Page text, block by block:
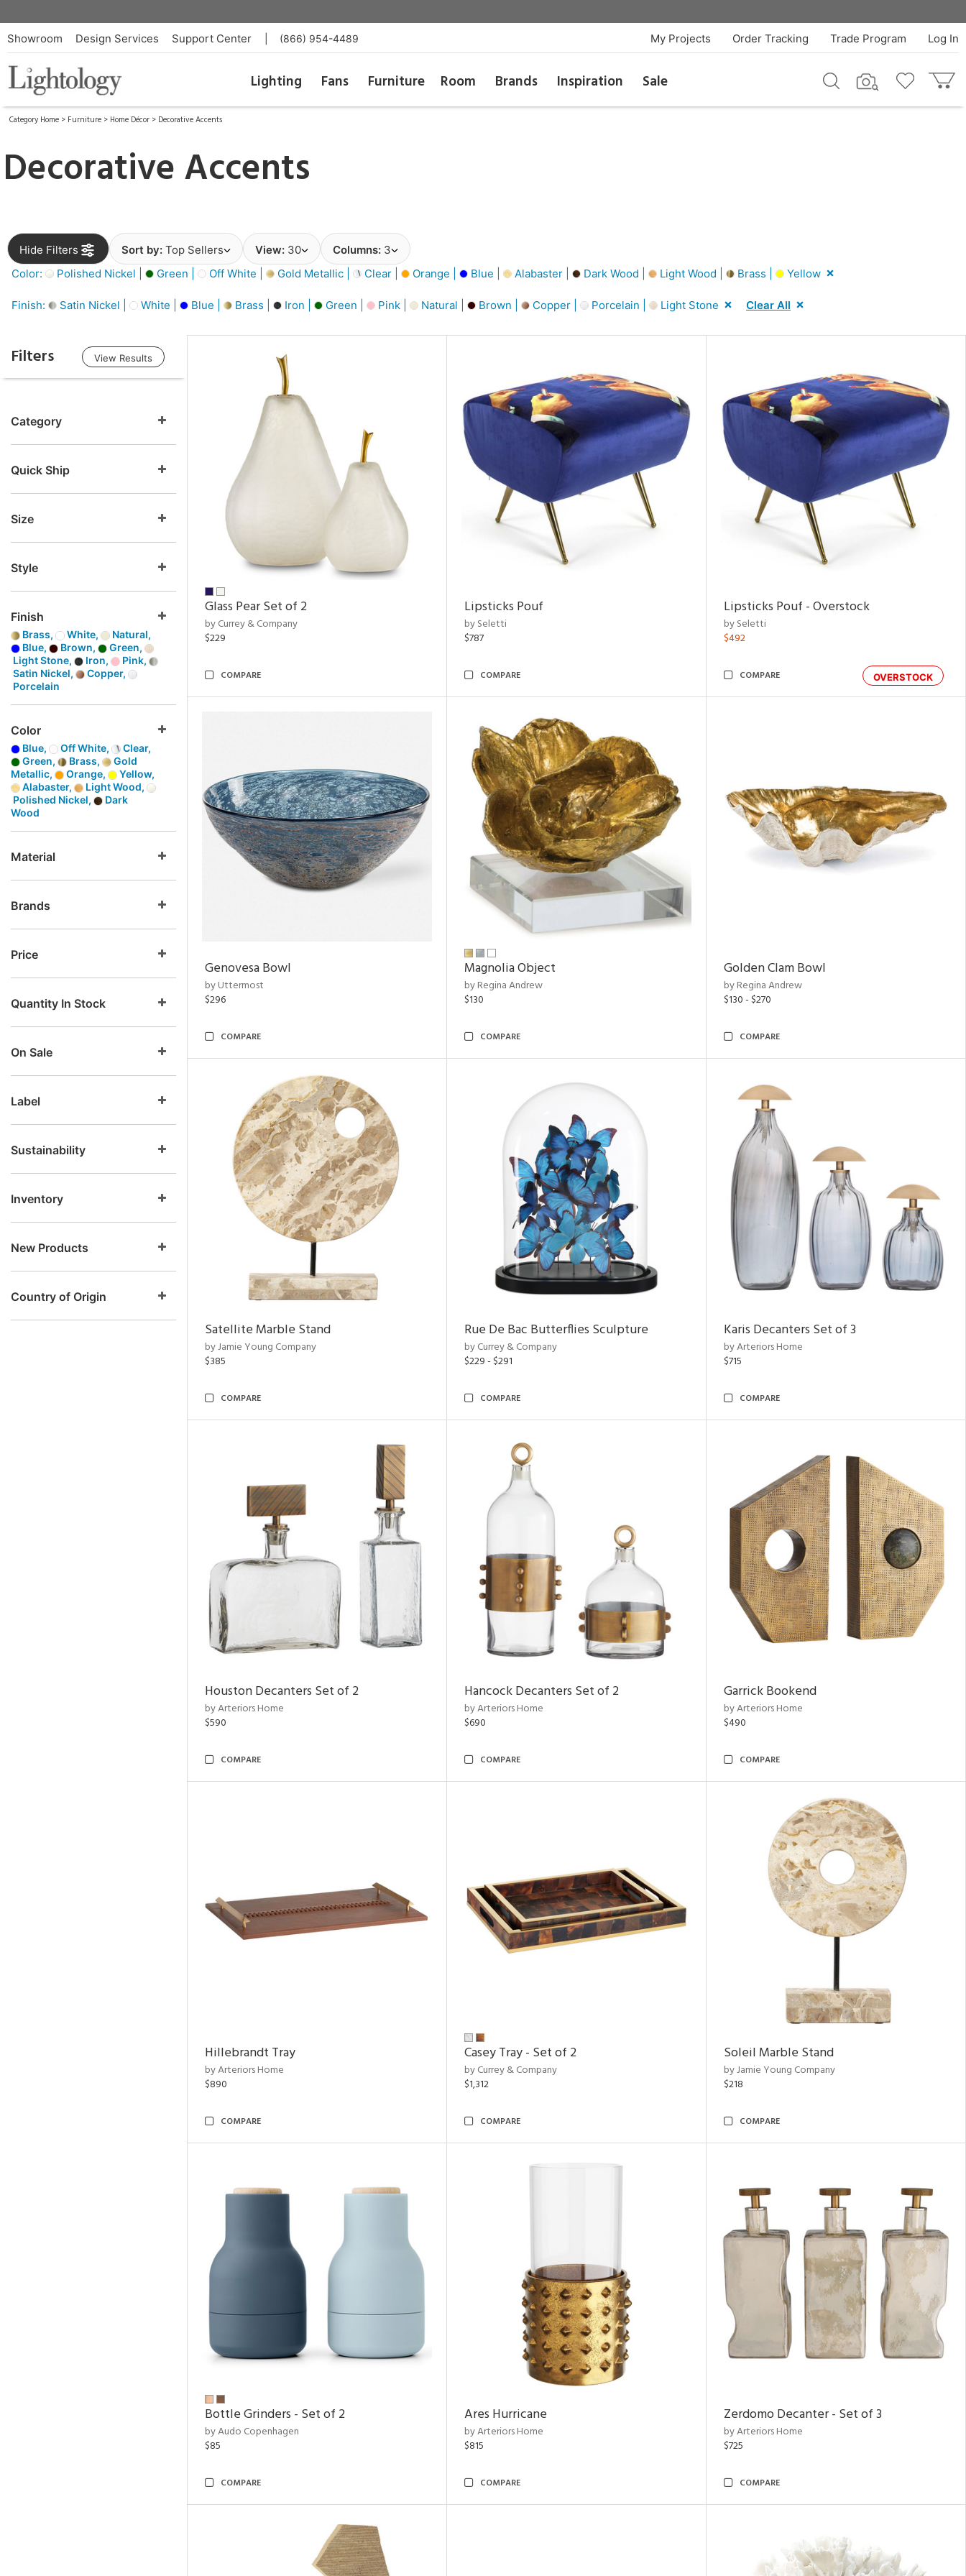
Showroom Design Services Support Center (866) 954-4489 Log In
Trade Program
Order Tracking
My Projects
Lighting Fans Furniture Room Brands Inspiration Sale
Category Home > Furniture > Home Décor > Decorative Accents
Decorative Accents
Hide Filters Sort by: Top Sellers View: 30 Columns: 3
Color:
Polished Nickel | Green | Off White | Gold Metallic | Clear | Orange | Blue | Alabaster | Dark Wood | Light Wood | Brass | Yellow
Finish: Satin Nickel | White | Blue | Brass | Iron | Green | Pink | Natural | Brown | Copper | Porcelain | Light Stone Clear All
Filters View Results
Category
Quick Ship
Size
Style
Finish
Brass, White,
Natural,
Blue,
Brown,
Green,
Light Stone,
Iron,
Pink,
Satin Nickel,
Copper,
Porcelain
Color
Blue, Off White,
Clear,
Green,
Brass,
Gold
Metallic,
Orange,
Yellow,
Alabaster,
Light Wood,
Polished Nickel,
Dark
Wood
Material
Brands
Price
Quantity In Stock
On Sale
Label
Sustainability
Inventory
New Products
Country of Origin
Glass Pear Set of 2
by Currey & Company
$229
COMPARE
Lipsticks Pouf
by Seletti
$787
COMPARE
Lipsticks Pouf - Overstock
by Seletti
$492
OVERSTOCK
COMPARE
Genovesa Bowl
by Uttermost
$296
COMPARE
Magnolia Object
by Regina Andrew
$130
COMPARE
Golden Clam Bowl
by Regina Andrew
$130 - $270
COMPARE
Satellite Marble Stand
by Jamie Young Company
$385
COMPARE
Rue De Bac Butterflies Sculpture
by Currey & Company
$229 - $291
COMPARE
Karis Decanters Set of 3
by Arteriors Home
$715
COMPARE
Houston Decanters Set of 2
by Arteriors Home
$590
COMPARE
Hancock Decanters Set of 2
by Arteriors Home
$690
COMPARE
Garrick Bookend
by Arteriors Home
$490
COMPARE
Hillebrandt Tray
by Arteriors Home
$890
COMPARE
Casey Tray - Set of 2
by Currey & Company
$1,312
COMPARE
Soleil Marble Stand
by Jamie Young Company
$218
COMPARE
Bottle Grinders - Set of 2
by Audo Copenhagen
$85
COMPARE
Ares Hurricane
by Arteriors Home
$815
COMPARE
Zerdomo Decanter - Set of 3
by Arteriors Home
$725
COMPARE